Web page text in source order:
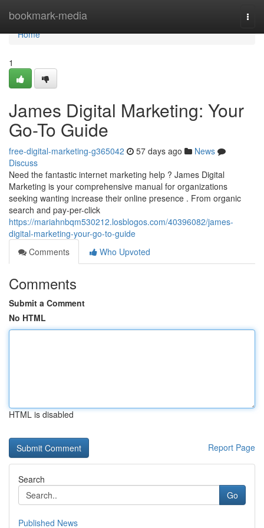
bookmark-media
Home
Home
1
James Digital Marketing: Your
Go-To Guide
free-digital-marketing-g365042 57 days ago
News
Discuss
Need the fantastic internet marketing help ? James Digital
Marketing is your comprehensive manual for organizations
seeking wanting increase their online presence . From organic
search and pay-per-click
https://mariahnbqm530212.losblogos.com/40396082/james-
digital-marketing-your-go-to-guide
Comments
Who Upvoted
Comments
Submit a Comment
No HTML
HTML is disabled
Report Page
Search
Go
Published News